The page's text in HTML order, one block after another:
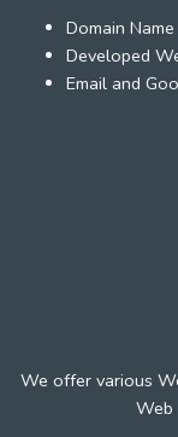
Domain Name
Developed
Email and
We offer various
Web